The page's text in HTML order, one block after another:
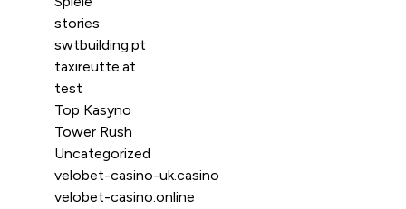
stories
swtbuilding.pt
taxireutte.at
test
Top Kasyno
Tower Rush
Uncategorized
velobet-casino-uk.casino
velobet-casino.online